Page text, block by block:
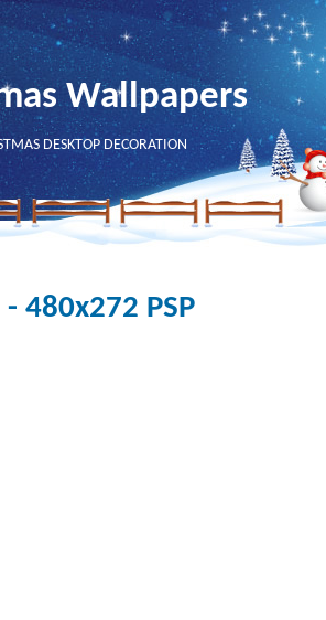
Wallpapers
DESKTOP DECORATION
480x272 PSP